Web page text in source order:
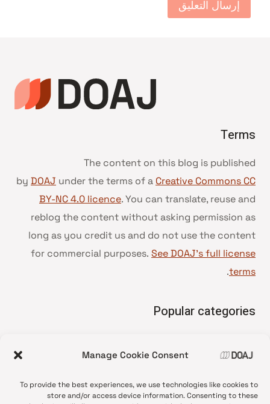
Manage Cookie Consent
To provide the best experiences, we use technologies like cookies to
store and/or access device information. Consenting to these
Terms
The content on this blog is published
by DOAJ under the terms of a Creative Commons CC
BY-NC 4.0 licence. You can translate, reuse and
reblog the content without asking permission as
long as you credit us and do not use the content
for commercial purposes. See DOAJ’s full license
terms
.
Popular categories
•
News update
•
Open Access